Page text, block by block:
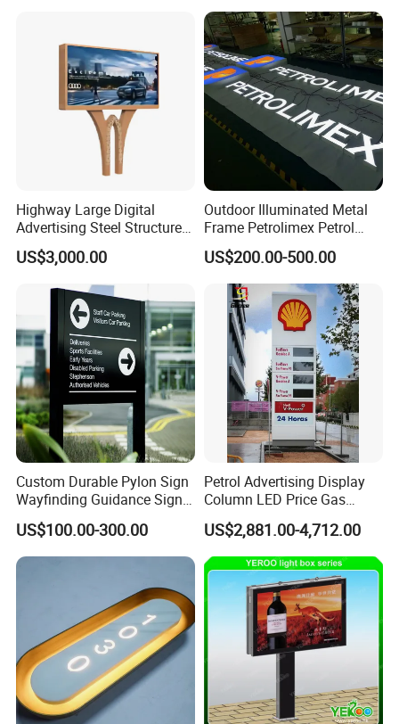
Our Team
share to effort to produce the perfect letters and signs.We
are a team with integrity,sincerity and positive,and we
pursuing innovation,strving for excellence,enabling
customers to the best benefits.Our enterprise sprit is
"Manufacturing the perfect signs with exquisite
craftsmanship,that is what we skilled in.
Highway Large Digital
Advertising Steel Structure
for Outdoor LED Screen
Billboard
US$3,000.00
Outdoor Illuminated Metal
Frame Petrolimex Petrol
Station Brand Logo Signage
US$200.00-500.00
Custom Durable Pylon Sign
Wayfinding Guidance Sign
Plates
US$100.00-300.00
Petrol Advertising Display
Column LED Price Gas
Station Pylon Sign
US$2,881.00-4,712.00